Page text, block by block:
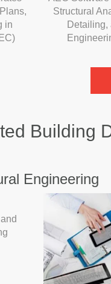
in
Structural
Detailing,
Building
Engineering